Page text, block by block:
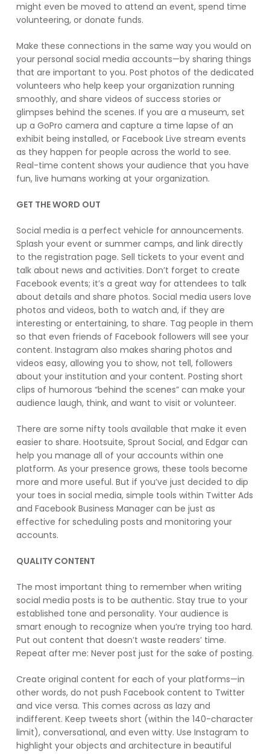
might even be moved to attend an event, spend time
volunteering, or donate funds.
Make these connections in the same way you would on
your personal social media accounts—by sharing things
that are important to you. Post photos of the dedicated
volunteers who help keep your organization running
smoothly, and share videos of success stories or
glimpses behind the scenes. If you are a museum, set
up a GoPro camera and capture a time lapse of an
exhibit being installed, or Facebook Live stream events
as they happen for people across the world to see.
Real-time content shows your audience that you have
fun, live humans working at your organization.
GET THE WORD OUT
Social media is a perfect vehicle for announcements.
Splash your event or summer camps, and link directly
to the registration page. Sell tickets to your event and
talk about news and activities. Don’t forget to create
Facebook events; it’s a great way for attendees to talk
about details and share photos. Social media users love
photos and videos, both to watch and, if they are
interesting or entertaining, to share. Tag people in them
so that even friends of Facebook followers will see your
content. Instagram also makes sharing photos and
videos easy, allowing you to show, not tell, followers
about your institution and your content. Posting short
clips of humorous “behind the scenes” can make your
audience laugh, think, and want to visit or volunteer.
There are some nifty tools available that make it even
easier to share. Hootsuite, Sprout Social, and Edgar can
help you manage all of your accounts within one
platform. As your presence grows, these tools become
more and more useful. But if you’ve just decided to dip
your toes in social media, simple tools within Twitter Ads
and Facebook Business Manager can be just as
effective for scheduling posts and monitoring your
accounts.
QUALITY CONTENT
The most important thing to remember when writing
social media posts is to be authentic. Stay true to your
established tone and personality. Your audience is
smart enough to recognize when you’re trying too hard.
Put out content that doesn’t waste readers’ time.
Repeat after me: Never post just for the sake of posting.
Create original content for each of your platforms—in
other words, do not push Facebook content to Twitter
and vice versa. This comes across as lazy and
indifferent. Keep tweets short (within the 140-character
limit), conversational, and even witty. Use Instagram to
highlight your objects and architecture in beautiful